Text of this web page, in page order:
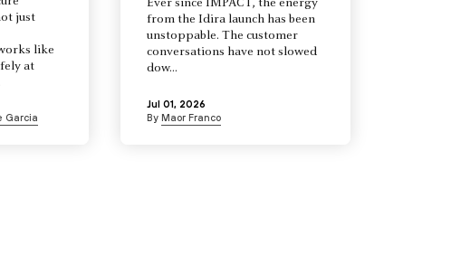
just
like
at
Garcia
Ever since IMPACT, the energy
from the Idira launch has been
unstoppable. The customer
conversations have not slowed
dow...
Jul 01, 2026
By Maor Franco